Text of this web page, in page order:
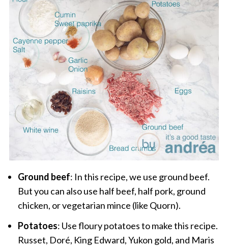
Ground beef: In this recipe, we use ground beef.
But you can also use half beef, half pork, ground
chicken, or vegetarian mince (like Quorn).
Potatoes: Use floury potatoes to make this recipe.
Russet, Doré, King Edward, Yukon gold, and Maris